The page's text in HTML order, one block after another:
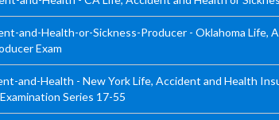
and-Health-or-Sickness-Producer - Oklahoma Life,
Exam
and-Health - New York Life, Accident and Health
Series 17-55